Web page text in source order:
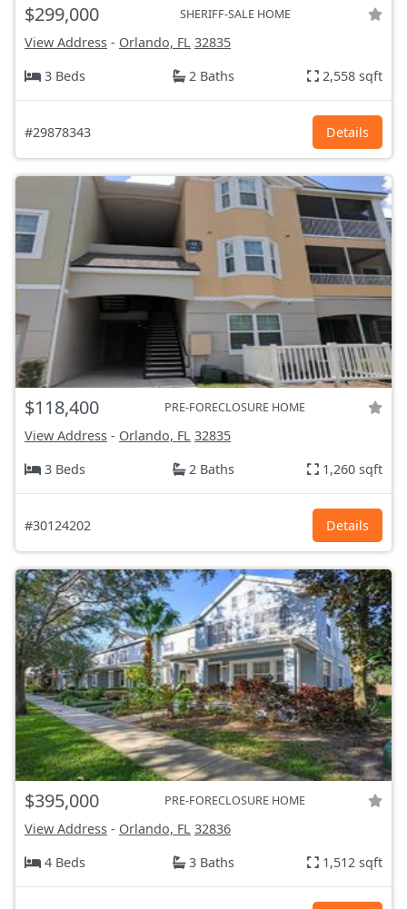
$299,000 SHERIFF-SALE HOME
View Address - Orlando, FL 32835
3 Beds
2 Baths 2,558 sqft
#29878343 Details
$118,400 PRE-FORECLOSURE HOME
View Address - Orlando, FL 32835
3 Beds
2 Baths 1,260 sqft
#30124202 Details
$395,000 PRE-FORECLOSURE HOME
View Address - Orlando, FL 32836
4 Beds
3 Baths 1,512 sqft